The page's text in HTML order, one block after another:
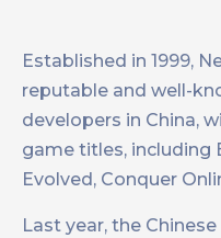
Established in 1999,
reputable and well-
developers in China,
game titles, including
Evolved, Conquer
Last year, the